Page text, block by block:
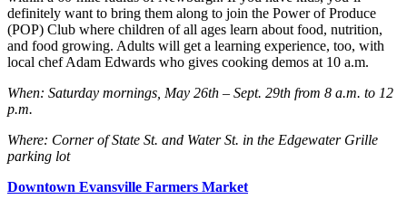
definitely want to bring them along to join the Power of Produce
(POP) Club where children of all ages learn about food, nutrition,
and food growing. Adults will get a learning experience, too, with
local chef Adam Edwards who gives cooking demos at 10 a.m.
When: Saturday mornings, May 26th – Sept. 29th from 8 a.m. to 12
p.m.
Where: Corner of State St. and Water St. in the Edgewater Grille
parking lot
Downtown Evansville Farmers Market